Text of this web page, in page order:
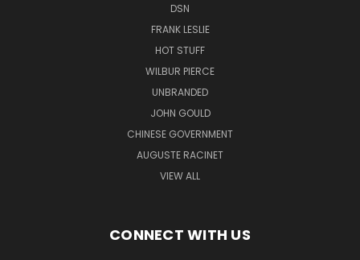
DSN
FRANK LESLIE
HOT STUFF
WILBUR PIERCE
UNBRANDED
JOHN GOULD
CHINESE GOVERNMENT
AUGUSTE RACINET
VIEW ALL
CONNECT WITH US